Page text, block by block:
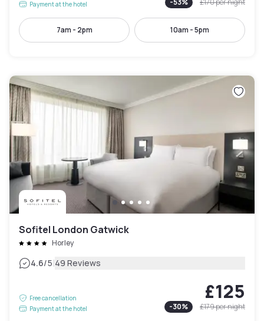
Payment at the hotel -53% £170per night
7am - 2pm 10am - 5pm
Sofitel London Gatwick
Horley
4.6/5|49 Reviews
Free cancellation
Payment at the hotel
£125
-30% £179per night